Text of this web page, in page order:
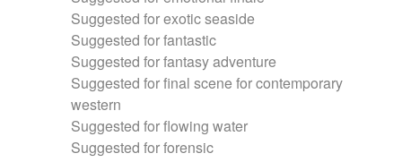
Suggested for exotic seaside
Suggested for fantastic
Suggested for fantasy adventure
Suggested for final scene for contemporary
western
Suggested for flowing water
Suggested for forensic